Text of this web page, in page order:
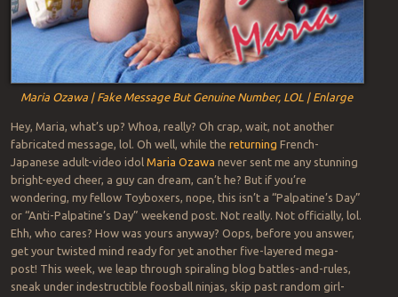
Maria Ozawa | Fake Message But Genuine Number, LOL | Enlarge
Hey, Maria, what’s up? Whoa, really? Oh crap, wait, not another
fabricated message, lol. Oh well, while the returning French-
Japanese adult-video idol Maria Ozawa never sent me any stunning
bright-eyed cheer, a guy can dream, can’t he? But if you’re
wondering, my fellow Toyboxers, nope, this isn’t a “Palpatine’s Day”
or “Anti-Palpatine’s Day” weekend post. Not really. Not officially, lol.
Ehh, who cares? How was yours anyway? Oops, before you answer,
get your twisted mind ready for yet another five-layered mega-
post! This week, we leap through spiraling blog battles-and-rules,
sneak under indestructible foosball ninjas, skip past random girl-